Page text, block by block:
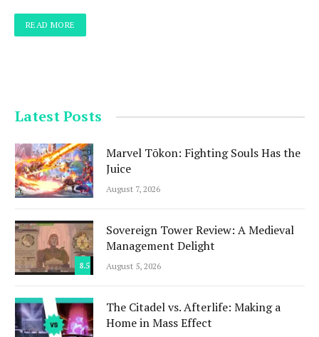
READ MORE
Latest Posts
Marvel Tōkon: Fighting Souls Has the
Juice
August 7, 2026
8.5
Sovereign Tower Review: A Medieval
Management Delight
August 5, 2026
The Citadel vs. Afterlife: Making a
Home in Mass Effect